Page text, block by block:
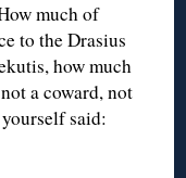
much of
to the Drasius
how much
a coward, not
said: